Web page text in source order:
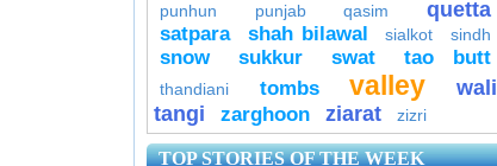
punhun
punjab qasim quetta
satpara shah bilawal sialkot sindh
snow sukkur swat tao butt
thandiani tombs valley
wali
tangi
zarghoon ziarat zizri
TOP STORIES OF THE WEEK